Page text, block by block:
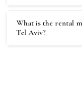
What is the rental
Tel Aviv?